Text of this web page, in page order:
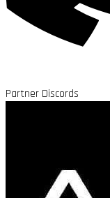
Partner Discords